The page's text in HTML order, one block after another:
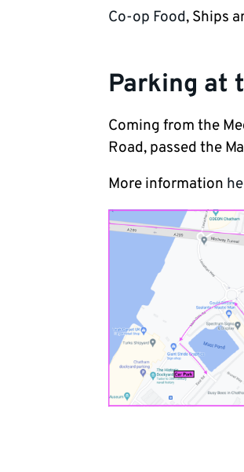
Co-op Food, Ships
Parking at
Coming from the
Road, passed the
More information